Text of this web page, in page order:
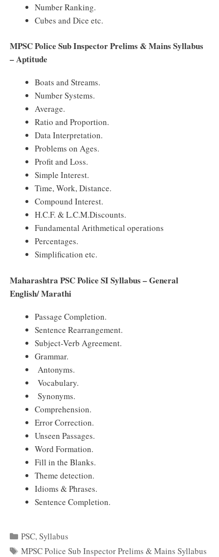
Number Ranking.
Cubes and Dice etc.
MPSC Police Sub Inspector Prelims & Mains Syllabus
– Aptitude
Boats and Streams.
Number Systems.
Average.
Ratio and Proportion.
Data Interpretation.
Problems on Ages.
Profit and Loss.
Simple Interest.
Time, Work, Distance.
Compound Interest.
H.C.F. & L.C.M.Discounts.
Fundamental Arithmetical operations
Percentages.
Simplification etc.
Maharashtra PSC Police SI Syllabus – General
English/ Marathi
Passage Completion.
Sentence Rearrangement.
Subject-Verb Agreement.
Grammar.
Antonyms.
Vocabulary.
Synonyms.
Comprehension.
Error Correction.
Unseen Passages.
Word Formation.
Fill in the Blanks.
Theme detection.
Idioms & Phrases.
Sentence Completion.
Categories
PSC,Syllabus
Tags
MPSC Police Sub Inspector Prelims & Mains Syllabus